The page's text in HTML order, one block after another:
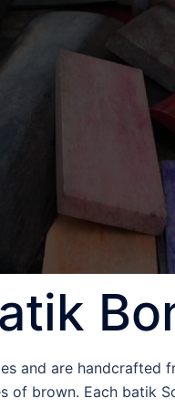
and are
brown. Each batik